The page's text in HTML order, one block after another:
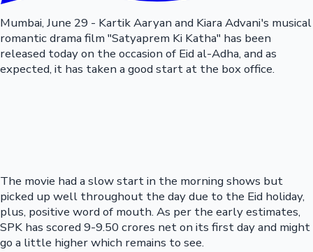
Mumbai, June 29 - Kartik Aaryan and Kiara Advani's musical
romantic drama film "Satyaprem Ki Katha" has been
released today on the occasion of Eid al-Adha, and as
expected, it has taken a good start at the box office.
The movie had a slow start in the morning shows but
picked up well throughout the day due to the Eid holiday,
plus, positive word of mouth. As per the early estimates,
SPK has scored 9-9.50 crores net on its first day and might
go a little higher which remains to see.